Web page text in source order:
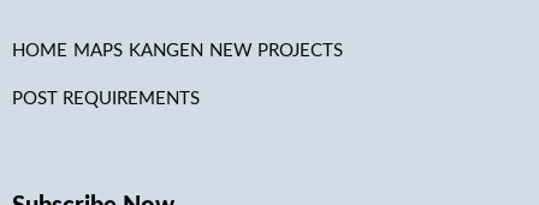
HOME MAPS KANGEN NEW PROJECTS
POST REQUIREMENTS